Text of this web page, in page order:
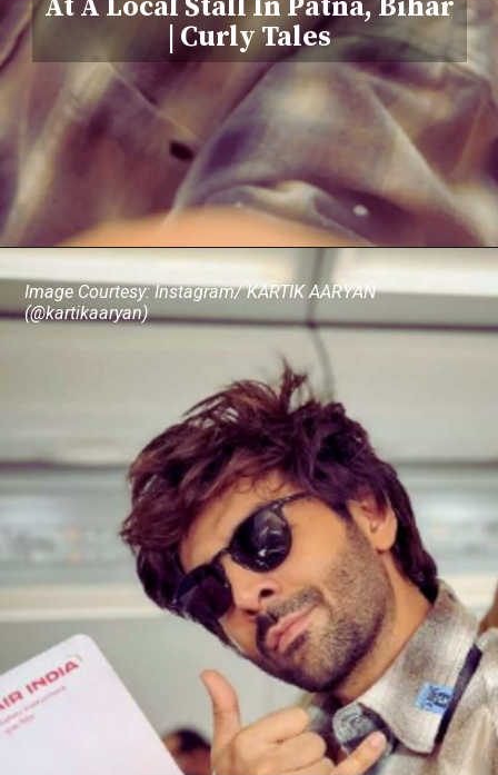
At A Local Stall In Patna, Bihar
| Curly Tales
Image Courtesy: Instagram/ KARTIK AARYAN
(@kartikaaryan)